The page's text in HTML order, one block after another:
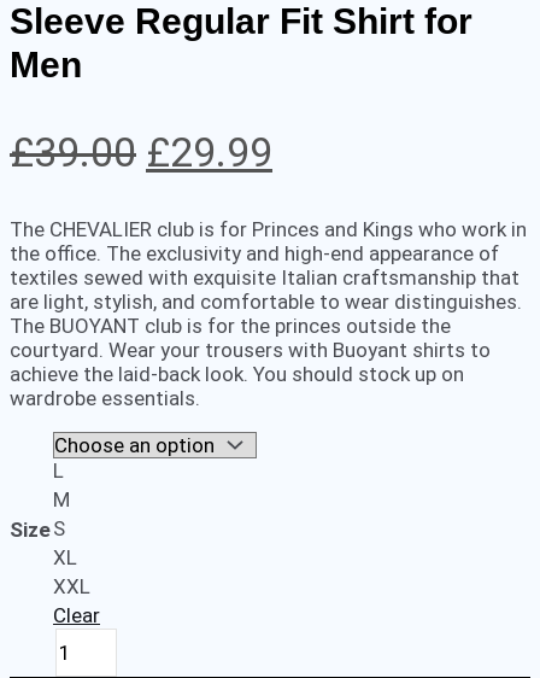
Sleeve Regular Fit Shirt for
Men
£39.00 Original
was:
£39.00.
£29.99
is:
£29.99.
The CHEVALIER club is for Princes and Kings who work in
the office. The exclusivity and high-end appearance of
textiles sewed with exquisite Italian craftsmanship that
are light, stylish, and comfortable to wear distinguishes.
The BUOYANT club is for the princes outside the
courtyard. Wear your trousers with Buoyant shirts to
achieve the laid-back look. You should stock up on
wardrobe essentials.
Size
L
M
S
XL
XXL
Clear
ALDENO
Casual